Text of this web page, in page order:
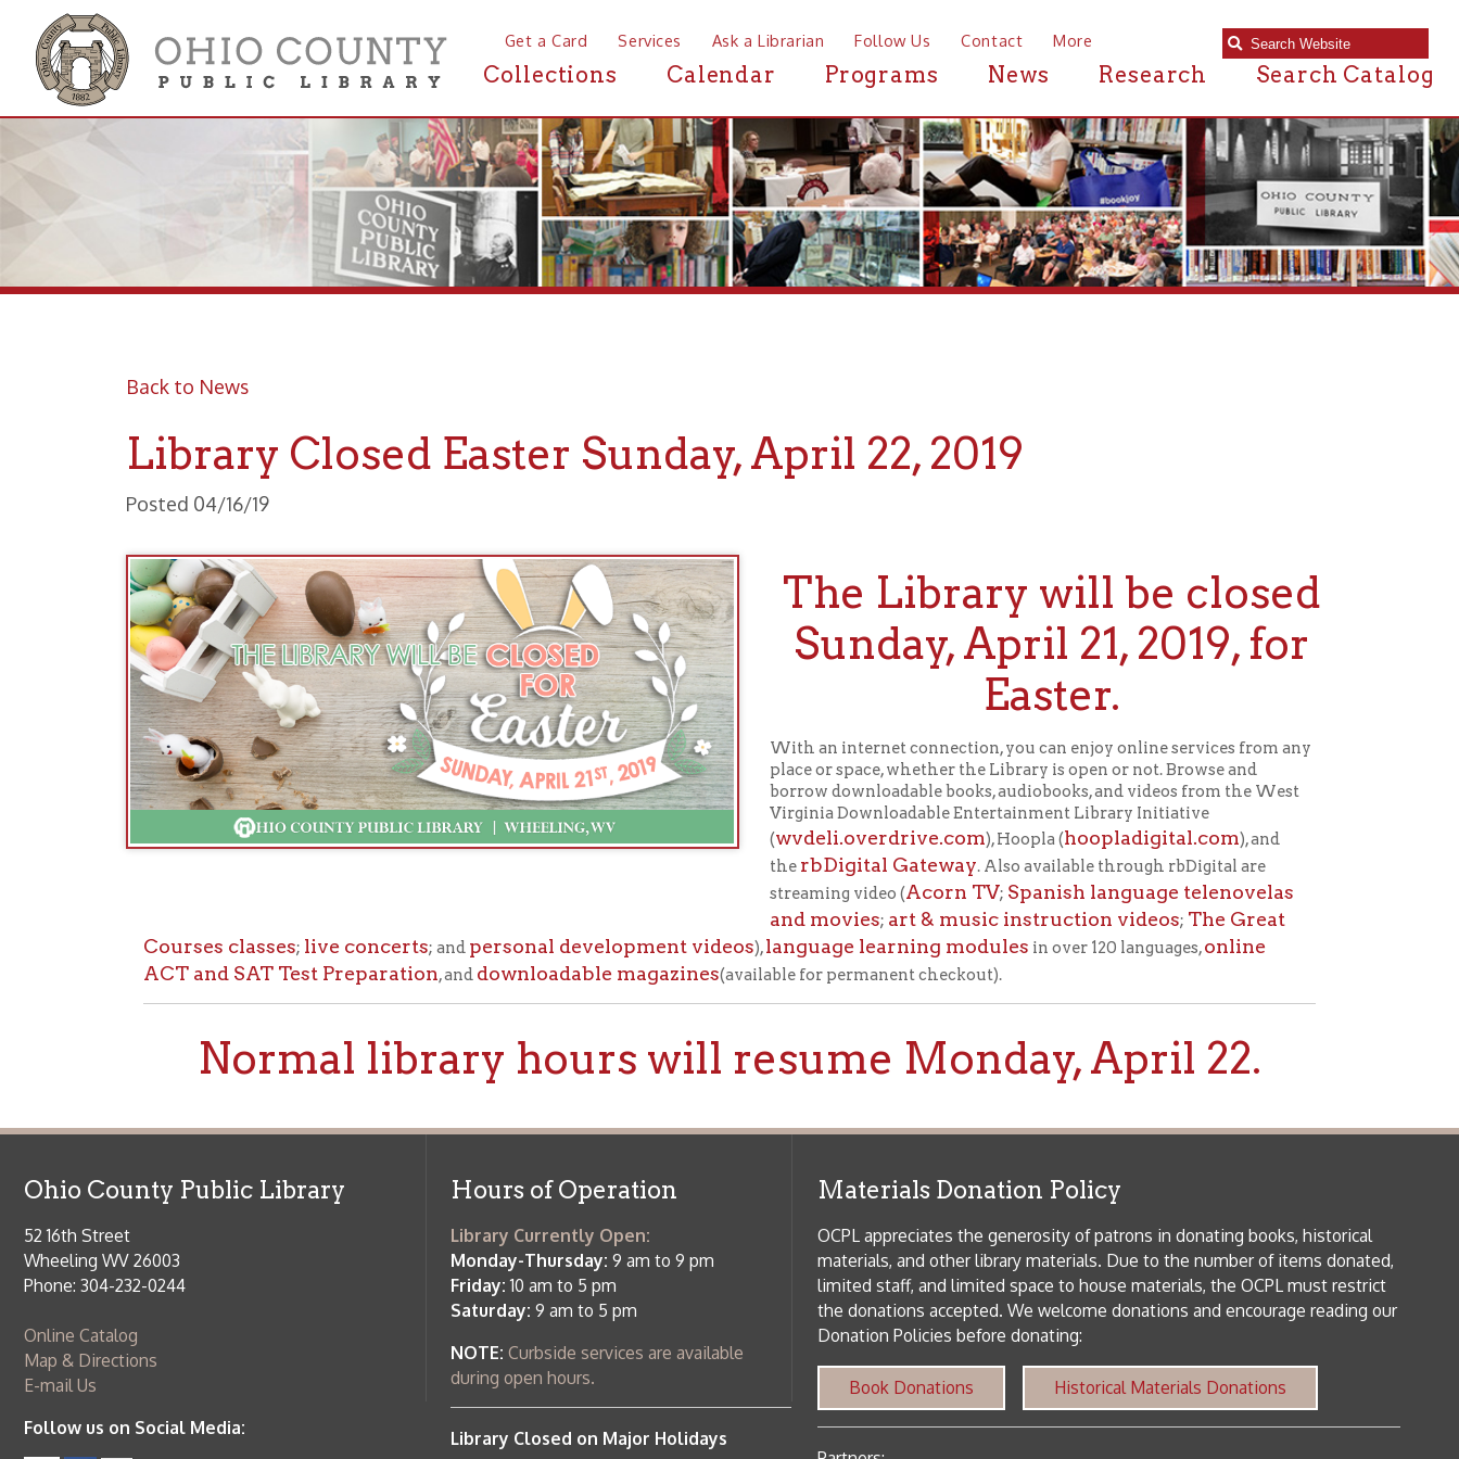
Get a Card Services Ask a Librarian Follow Us Contact More
Collections Calendar Programs News Research Search Catalog
Library Closed Easter Sunday, April 22, 2019
Posted 04/16/19
Sunday, April 21, 2019, for
Easter.
With an internet connection, you can enjoy online services from any
place or space, whether the Library is open or not. Browse and
borrow downloadable books, audiobooks, and videos from the West
Virginia Downloadable Entertainment Library Initiative
(wvdeli.overdrive.com), Hoopla (hoopladigital.com), and
therbDigital Gateway. Also available through rbDigital are
streaming video (Acorn TV;Spanish language telenovelas
and movies;art & music instruction videos;The Great
Courses classes;live concerts; andpersonal development videos),language learning modulesin over 120 languages,online
(available for permanent checkout).
Normal library hours will resume Monday, April 22.
Ohio County Public Library
Wheeling WV 26003
Online Catalog
E-mail Us
Follow us on Social Media:
Hours of Operation
Monday-Thursday:9 am to 9 pm
Curbside services are available
during open hours.
Library Closed on Major Holidays
View list of Holiday Closings at the Ohio
County Public Library
Materials Donation Policy
materials, and other library materials. Due to the number of items donated,
Donation Policies before donating:
Book Donations Historical Materials Donations
© Copyright 2026 Ohio County Public Library. All Rights Reserved. Powered by SmartSite.biz.